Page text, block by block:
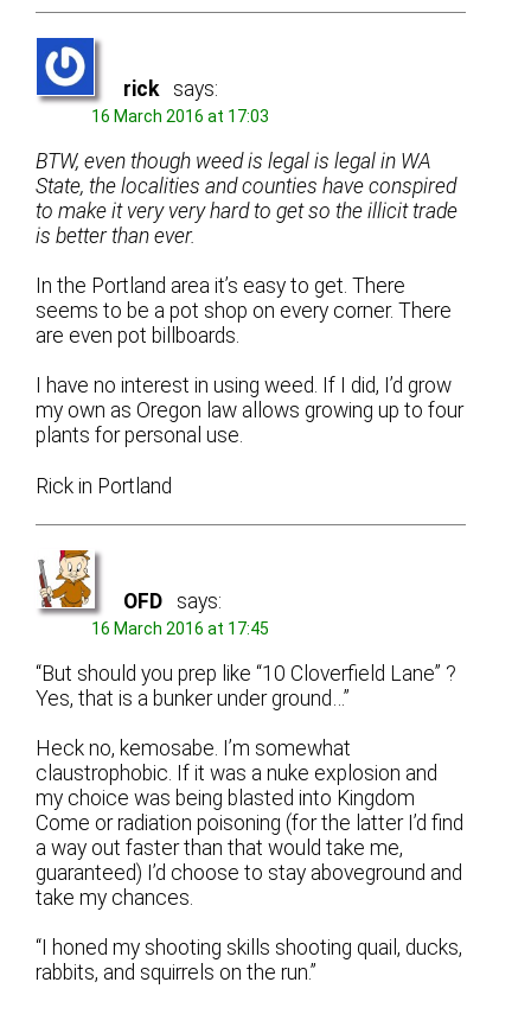
rick says:
16 March 2016 at 17:03
BTW, even though weed is legal is legal in WA
State, the localities and counties have conspired
to make it very very hard to get so the illicit trade
is better than ever.
In the Portland area it’s easy to get. There
seems to be a pot shop on every corner. There
are even pot billboards.
I have no interest in using weed. If I did, I’d grow
my own as Oregon law allows growing up to four
plants for personal use.
Rick in Portland
OFD says:
16 March 2016 at 17:45
“But should you prep like “10 Cloverfield Lane” ?
Yes, that is a bunker under ground…”
Heck no, kemosabe. I’m somewhat
claustrophobic. If it was a nuke explosion and
my choice was being blasted into Kingdom
Come or radiation poisoning (for the latter I’d find
a way out faster than that would take me,
guaranteed) I’d choose to stay aboveground and
take my chances.
“I honed my shooting skills shooting quail, ducks,
rabbits, and squirrels on the run.”